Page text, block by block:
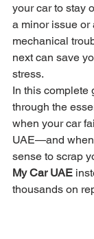
your car to stay
a minor issue or
mechanical
next can save
stress.
In this complete
through the
when your car
UAE—and
sense to scrap
My Car UAE
thousands on